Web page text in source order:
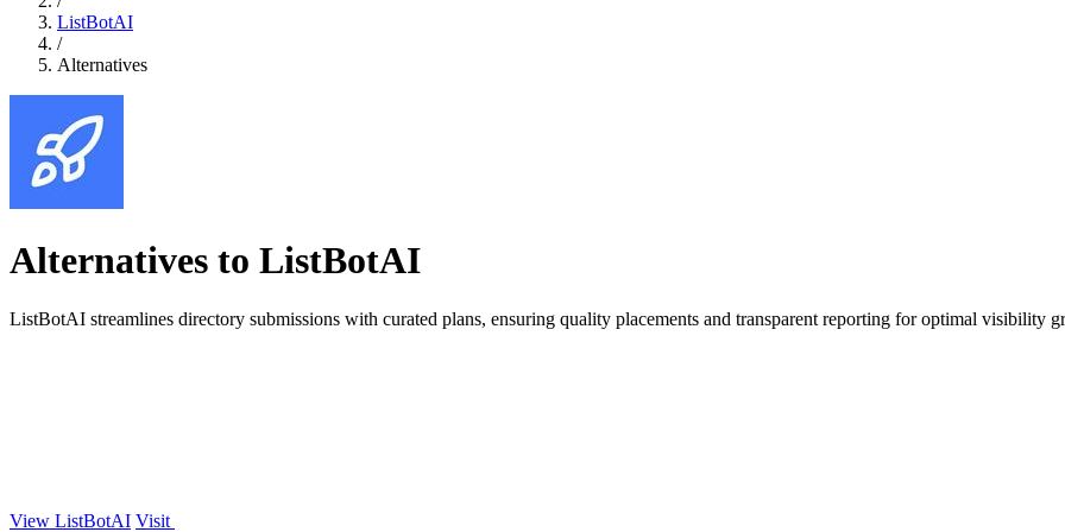
ListBotAI
/
Alternatives
Alternatives to ListBotAI
ListBotAI streamlines directory submissions with curated plans, ensuring quality placements and transparent reporting for optimal visibility
View ListBotAI Visit